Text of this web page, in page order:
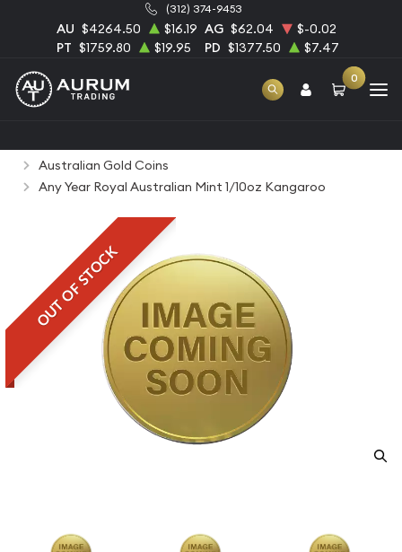
(312) 374-9453
AU $4264.50 $16.19 AG $62.04
$-0.02
PT $1759.80 $19.95 PD $1377.50 $7.47
0
Australian Gold Coins
Any Year Royal Australian Mint 1/10oz Kangaroo
OUT OF STOCK